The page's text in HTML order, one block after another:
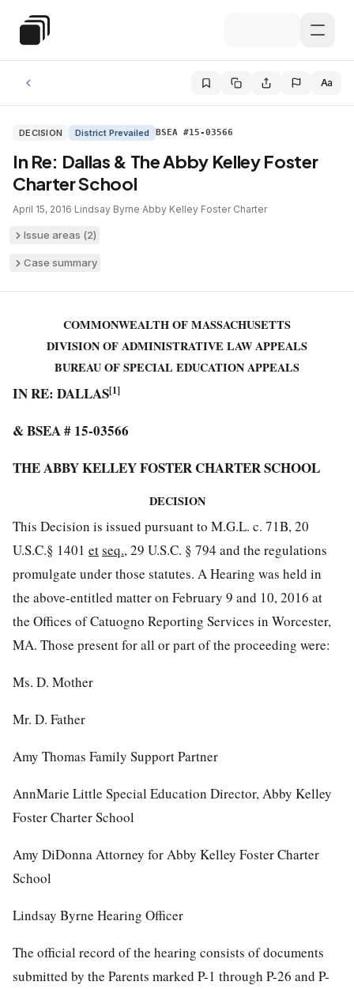
Special Education Law
Aa
DECISION District Prevailed BSEA #15-03566
In Re: Dallas & The Abby Kelley Foster
Charter School
April 15, 2016·Lindsay Byrne·Abby Kelley Foster Charter
Issue areas (2)
Case summary
COMMONWEALTH OF MASSACHUSETTS
DIVISION OF ADMINISTRATIVE LAW APPEALS
BUREAU OF SPECIAL EDUCATION APPEALS
IN RE: DALLAS[1]
& BSEA # 15-03566
THE ABBY KELLEY FOSTER CHARTER SCHOOL
DECISION
This Decision is issued pursuant to M.G.L. c. 71B, 20
U.S.C.§ 1401 etseq., 29 U.S.C. § 794 and the regulations
promulgate under those statutes. A Hearing was held in
the above-entitled matter on February 9 and 10, 2016 at
the Offices of Catuogno Reporting Services in Worcester,
MA. Those present for all or part of the proceeding were:
Ms. D. Mother
Mr. D. Father
Amy Thomas Family Support Partner
AnnMarie Little Special Education Director, Abby Kelley
Foster Charter School
Amy DiDonna Attorney for Abby Kelley Foster Charter
School
Lindsay Byrne Hearing Officer
The official record of the hearing consists of documents
submitted by the Parents marked P-1 through P-26 and P-